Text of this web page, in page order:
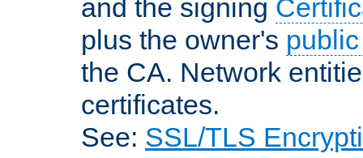
and the signing
plus the owner's
the CA. Network
certificates.
See: SSL/TLS